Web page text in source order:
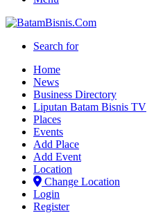
Search for
Home
News
Business Directory
Liputan Batam Bisnis TV
Places
Events
Add Place
Add Event
Location
Change Location
Login
Register